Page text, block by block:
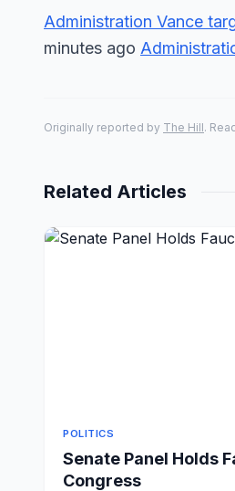
Administration Vance
minutes ago
Originally reported by The Hill.
Related Articles
POLITICS
Senate Panel Holds
Congress